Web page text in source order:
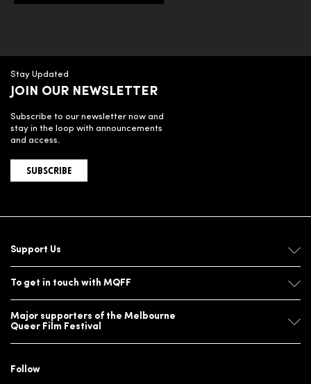
Stay Updated
JOIN OUR NEWSLETTER
Subscribe to our newsletter now and
stay in the loop with announcements
and access.
SUBSCRIBE
Support Us
To get in touch with MQFF
Major supporters of the Melbourne
Queer Film Festival
Follow